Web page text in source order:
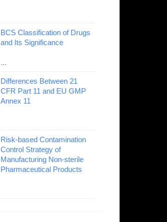
BCS Classification of Drugs
and Its Significance
…
Differences Between 21
CFR Part 11 and EU GMP
Annex 11
Risk-based Contamination
Control Strategy of
Manufacturing Non-sterile
Pharmaceutical Products